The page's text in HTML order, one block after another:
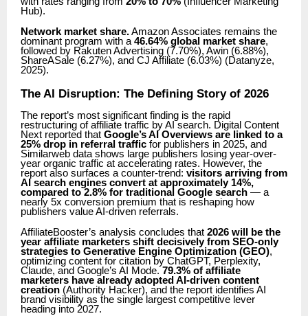
Hub).
Network market share.Amazon Associates remains the
dominant program with a 46.64% global market share,
followed by Rakuten Advertising (7.70%), Awin (6.88%),
ShareASale (6.27%), and CJ Affiliate (6.03%) (Datanyze,
2025).
The AI Disruption: The Defining Story of 2026
The report’s most significant finding is the rapid
restructuring of affiliate traffic by AI search. Digital Content
Next reported that Google’s AI Overviews are linked to a
25% drop in referral traffic for publishers in 2025, and
Similarweb data shows large publishers losing year-over-
year organic traffic at accelerating rates. However, the
report also surfaces a counter-trend: visitors arriving from
AI search engines convert at approximately 14%,
compared to 2.8% for traditional Google search — a
nearly 5x conversion premium that is reshaping how
publishers value AI-driven referrals.
AffiliateBooster’s analysis concludes that 2026 will be the
year affiliate marketers shift decisively from SEO-only
strategies to Generative Engine Optimization (GEO),
optimizing content for citation by ChatGPT, Perplexity,
Claude, and Google’s AI Mode. 79.3% of affiliate
marketers have already adopted AI-driven content
creation (Authority Hacker), and the report identifies AI
brand visibility as the single largest competitive lever
heading into 2027.